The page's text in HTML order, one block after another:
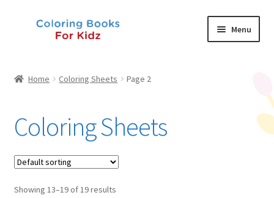
Menu
News
My Account
Contact Us
Home Coloring Sheets Page 2
Coloring Sheets
Showing 13–19 of 19 results